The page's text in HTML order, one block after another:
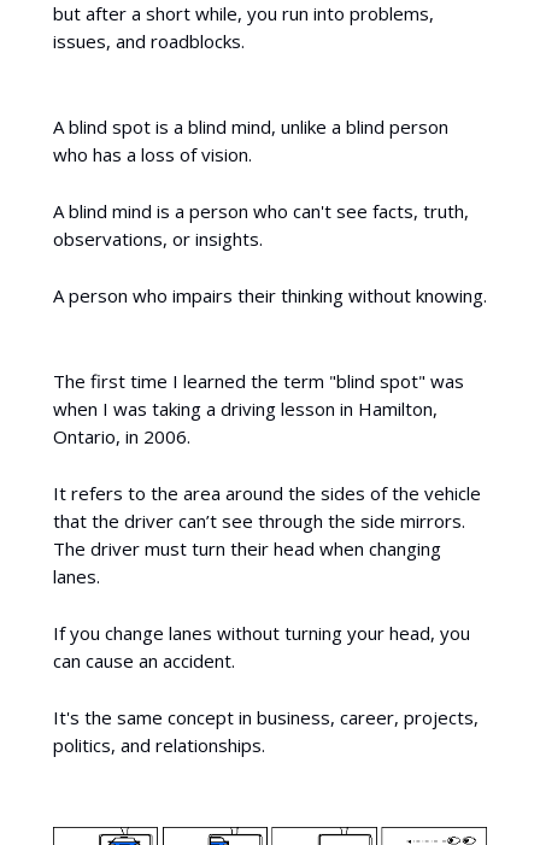
but after a short while, you run into problems,
issues, and roadblocks.
A blind spot is a blind mind, unlike a blind person
who has a loss of vision.
A blind mind is a person who can't see facts, truth,
observations, or insights.
A person who impairs their thinking without knowing.
The first time I learned the term "blind spot" was
when I was taking a driving lesson in Hamilton,
Ontario, in 2006.
It refers to the area around the sides of the vehicle
that the driver can’t see through the side mirrors.
The driver must turn their head when changing
lanes.
If you change lanes without turning your head, you
can cause an accident.
It's the same concept in business, career, projects,
politics, and relationships.